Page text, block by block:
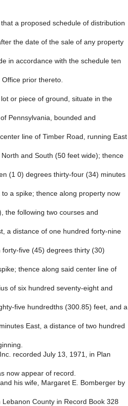
a proposed schedule of distribution
the date of the sale of any property
in accordance with the schedule ten
Office prior thereto.
or piece of ground, situate in the
Pennsylvania, bounded and
line of Timber Road, running East
and South (50 feet wide); thence
(1 0) degrees thirty-four (34) minutes
a spike; thence along property now
the following two courses and
a distance of one hundred forty-nine
five (45) degrees thirty (30)
thence along said center line of
of six hundred seventy-eight and
five hundredths (300.85) feet, and a
East, a distance of two hundred
recorded July 13, 1971, in Plan
now appear of record.
his wife, Margaret E. Bomberger by
County in Record Book 328